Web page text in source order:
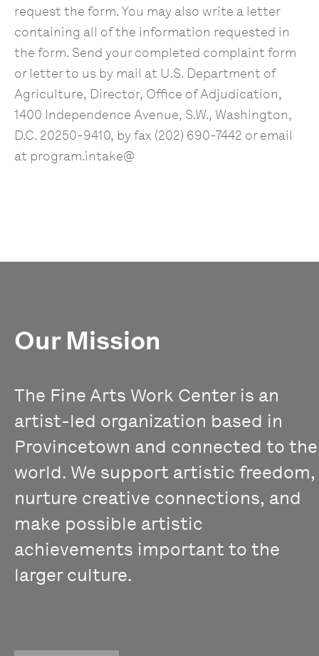
request the form. You may also write a letter
containing all of the information requested in
the form. Send your completed complaint form
or letter to us by mail at U.S. Department of
Agriculture, Director, Office of Adjudication,
1400 Independence Avenue, S.W., Washington,
D.C. 20250-9410, by fax (202) 690-7442 or email
at program.intake@
Our Mission
The Fine Arts Work Center is an
artist-led organization based in
Provincetown and connected to the
world. We support artistic freedom,
nurture creative connections, and
make possible artistic
achievements important to the
larger culture.